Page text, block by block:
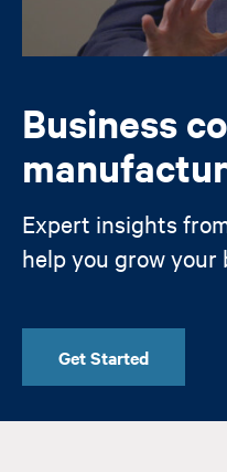
Business
Expert insights
help you grow your
Get Started